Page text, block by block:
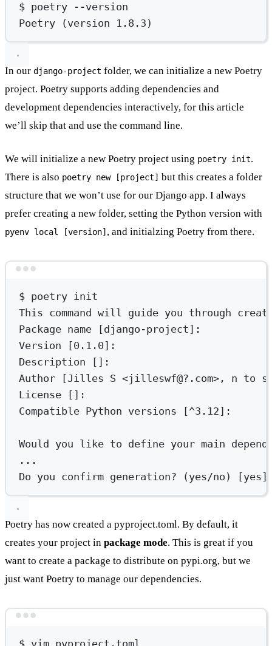
$ poetry
--version
Poetry (version 1.8.3 )
In our django-project folder, we can initialize a new Poetry
project. Poetry supports adding dependencies and
development dependencies interactively, for this article
we’ll skip that and use the command line.
We will initialize a new Poetry project using poetry init.
There is also poetry new [project] but this creates a folder
structure that we won’t use for our Django app. I always
prefer creating a new folder, setting the Python version with
pyenv local [version] , and initialzing Poetry from there.
$ poetry init
This command will guide you through
Package name [django-project]:
Version [0.1.0]:
Description []:
Author [Jilles S <jilleswf@?.com>, n to
License []:
Compatible Python versions [^3.12]:
Would you like to define your main
...
Do you confirm generation? (yes/no) [yes]
Poetry has now created a pyproject.toml. By default, it
creates your project in package mode. This is great if you
want to create a package to distribute on pypi.org, but we
just want Poetry to manage our dependencies.
$ vim pyproject.toml